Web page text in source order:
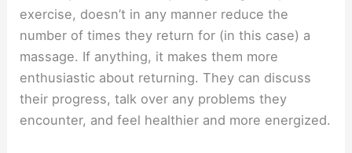
exercise, doesn’t in any manner reduce the
number of times they return for (in this case) a
massage. If anything, it makes them more
enthusiastic about returning. They can discuss
their progress, talk over any problems they
encounter, and feel healthier and more energized.